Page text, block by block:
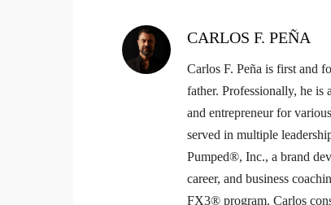
CARLOS F. PEÑA
Carlos F. Peña is first and
father. Professionally, he is
and entrepreneur for
served in multiple
Pumped®, Inc., a brand
career, and business
FX3® program. Carlos